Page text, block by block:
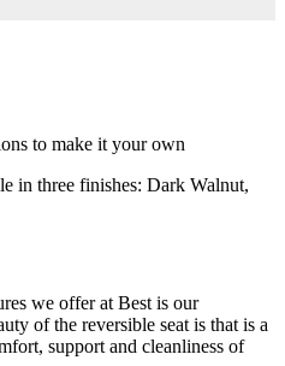
to make it your own
in three finishes: Dark Walnut,
we offer at Best is our
of the reversible seat is that is a
support and cleanliness of